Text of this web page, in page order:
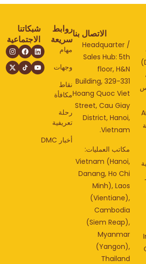
الاتصال بنا
Headquarter /
Sales Hub: 5th
floor, H&N
Building, 329-331
Hoang Quoc Viet
Street, Cau Giay
District, Hanoi,
Vietnam.
مكاتب العمليات:
Vietnam (Hanoi,
Danang, Ho Chi
Minh), Laos
(Vientiane),
Cambodia
(Siem Reap),
Myanmar
(Yangon),
Thailand
روابط
سريعة
مهام
وجهات
نقاط
مكافأة
تعريفية
شبكاتنا
الاجتماعية